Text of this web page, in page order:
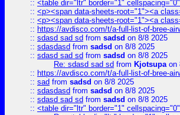
:: <table dir="ltr" border="1"
:: <p><span data-sheets-root="1"><a
:: <p><span data-sheets-root="1"><a
:: https://avdisco.com/t/a-full-list-of-bree-
:: sdasd sad sd from sadsd on 8/8 2025
:: sdasdasd from sadsd on 8/8 2025
:: sdasd sad sd from sadsd on 8/8 2025
Re: sdasd sad sd from Kjotsupaon
:: https://avdisco.com/t/a-full-list-of-bree-
:: sad from sadsd on 8/8 2025
:: sdasdasd from sadsd on 8/8 2025
:: sdasd sad sd from sadsd on 8/8 2025
:: <table dir="ltr" border="1"